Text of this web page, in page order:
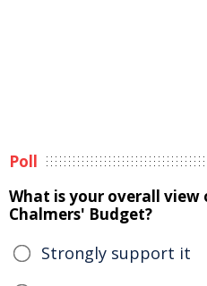
Poll
What is your overall view
Chalmers' Budget?
Strongly support it